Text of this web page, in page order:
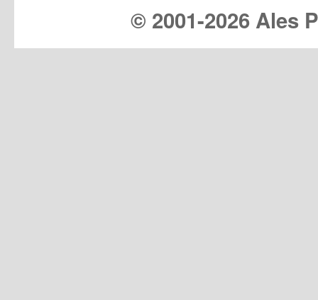
© 2001-2026 Ales